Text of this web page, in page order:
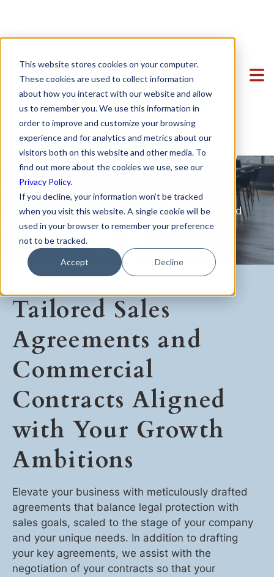
This website stores cookies on your computer.
These cookies are used to collect information
about how you interact with our website and allow
us to remember you. We use this information in
order to improve and customize your browsing
experience and for analytics and metrics about our
visitors both on this website and other media. To
find out more about the cookies we use, see our
Privacy Policy.
If you decline, your information won’t be tracked
when you visit this website. A single cookie will be
used in your browser to remember your preference
not to be tracked.
Accept Decline
Featured Clients
Case Study: Verto Education
Case Study: Kong Studios
Case Study: WindBorne
Case Study: Tango
Case Study: Sown To Grow
Case Study: Capture6
Case Study: Datava
Case Study: Voxel
Team
About Us
Becky Mancero
David De La Flor
Elizabeth Thorne
Gea Kang
Hannah Porter
Hash Zahed
Jessica Sulahian
Paige Southworth
Ryan Shaening Pokrasso
Sam Taylor
Tami Gore
Specialists
Services
Formation & Corporate
Mergers & Acquisitions
Funding
Hiring & Equity Compensation
Data Privacy
IP Protection
Commercial Agreements
Startup Center
Formation & Corporate
Mergers & Acquisitions
Funding
Hiring & Equity Compensation
IP Protection
Data Privacy
Commercial Agreements
Blog
Contact
Sales Agreements
and Commercial
Contract Services to
Help Your Company
Grow
Strategic solutions for secure, growth-oriented
agreements.
Tailored Sales
Agreements and
Commercial
Contracts Aligned
with Your Growth
Ambitions
Elevate your business with meticulously drafted
agreements that balance legal protection with
sales goals, scaled to the stage of your company
and your unique needs. In addition to drafting
your key agreements, we assist with the
negotiation of your contracts so that your